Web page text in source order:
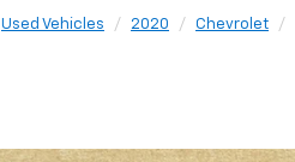
Used Vehicles 2020 Chevrolet